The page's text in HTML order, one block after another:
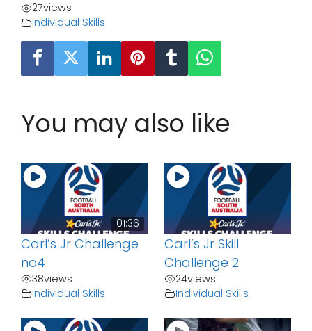
27views
Individual Skills
You may also like
01:36
Carl’s Jr Challenge
no4
38views
Individual Skills
Carl’s Jr Skill
Challenge 2
24views
Individual Skills